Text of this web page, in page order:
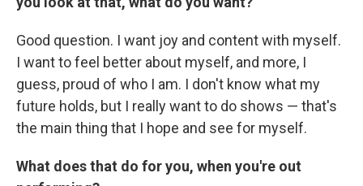
Good question. I want joy and content with myself.
I want to feel better about myself, and more, I
guess, proud of who I am. I don't know what my
future holds, but I really want to do shows — that's
the main thing that I hope and see for myself.
What does that do for you, when you're out